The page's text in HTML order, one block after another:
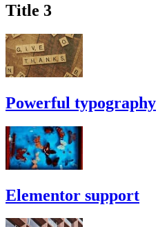
Title 3
Powerful typography
Elementor support